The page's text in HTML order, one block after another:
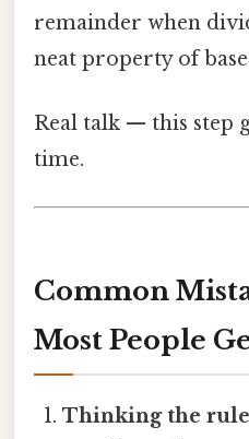
remainder when
neat property of
Real talk — this step
time.
Common
Most People
Thinking the